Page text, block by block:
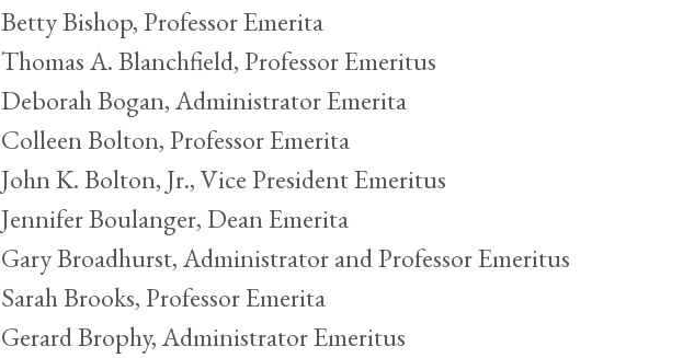
Betty Bishop, Professor Emerita
Thomas A. Blanchfield, Professor Emeritus
Deborah Bogan, Administrator Emerita
Colleen Bolton, Professor Emerita
John K. Bolton, Jr., Vice President Emeritus
Jennifer Boulanger, Dean Emerita
Gary Broadhurst, Administrator and Professor Emeritus
Sarah Brooks, Professor Emerita
Gerard Brophy, Administrator Emeritus